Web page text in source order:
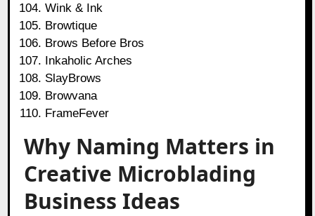
Wink & Ink
Browtique
Brows Before Bros
Inkaholic Arches
SlayBrows
Browvana
FrameFever
Why Naming Matters in
Creative Microblading
Business Ideas